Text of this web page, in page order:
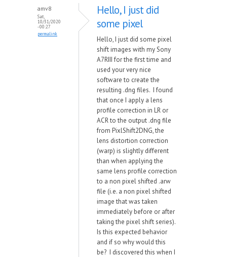
amv8
Sat,
10/31/2020
- 00:27
permalink
Hello, I just did
some pixel
Hello, I just did some pixel
shift images with my Sony
A7RIII for the first time and
used your very nice
software to create the
resulting .dng files. I found
that once I apply a lens
profile correction in LR or
ACR to the output .dng file
from PixlShift2DNG, the
lens distortion correction
(warp) is slightly different
than when applying the
same lens profile correction
to a non pixel shifted .arw
file (i.e. a non pixel shifted
image that was taken
immediately before or after
taking the pixel shift series).
Is this expected behavior
and if so why would this
be? I discovered this when I